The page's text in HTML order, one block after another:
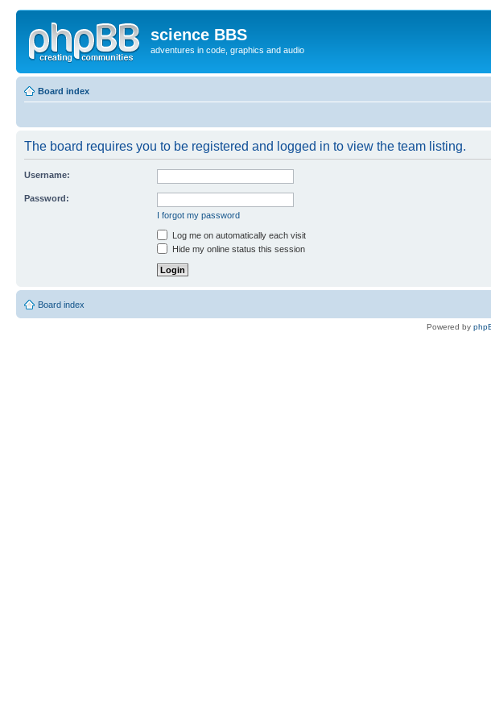
science BBS
adventures in code, graphics and audio
Board index
The board requires you to be registered and logged in to view the team listing.
Username:
Password:
I forgot my password
Log me on automatically each visit
Hide my online status this session
Board index
Powered by